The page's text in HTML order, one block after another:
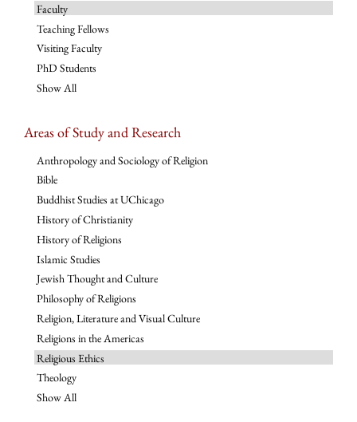
Faculty
Teaching Fellows
Visiting Faculty
PhD Students
Show All
Areas of Study and Research
Anthropology and Sociology of Religion
Bible
Buddhist Studies at UChicago
History of Christianity
History of Religions
Islamic Studies
Jewish Thought and Culture
Philosophy of Religions
Religion, Literature and Visual Culture
Religions in the Americas
Religious Ethics
Theology
Show All